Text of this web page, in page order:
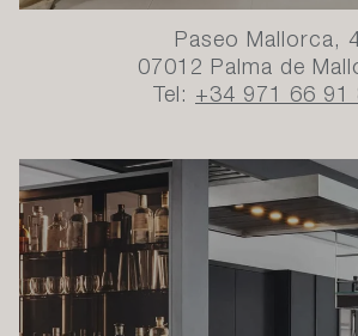
Paseo Mallorca,
07012 Palma de
Tel: +34 971 66 91